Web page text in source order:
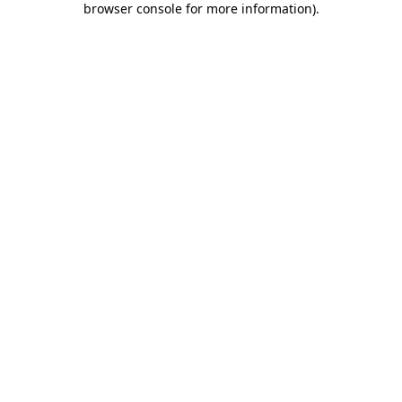
browser console for more information).